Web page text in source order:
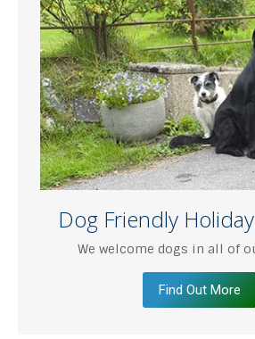
Dog Friendly
We welcome dogs in all of
Find Out More